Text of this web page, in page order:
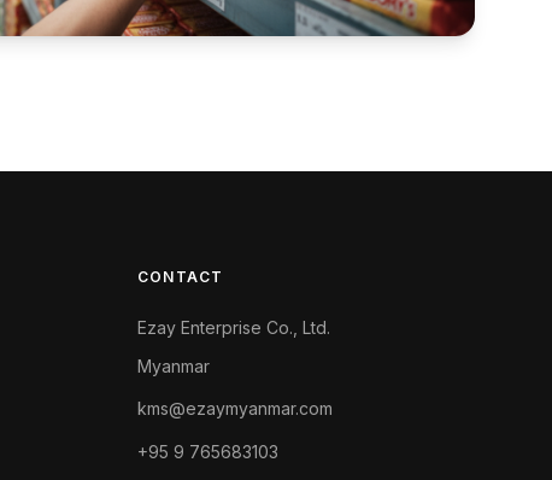
CONTACT
Ezay Enterprise Co., Ltd.
Myanmar
kms@ezaymyanmar.com
+95 9 765683103